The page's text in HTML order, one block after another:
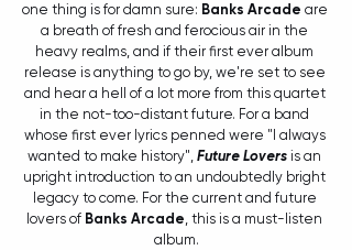
one thing is for damn sure: Banks Arcade are
a breath of fresh and ferocious air in the
heavy realms, and if their first ever album
release is anything to go by, we're set to see
and hear a hell of a lot more from this quartet
in the not-too-distant future. For a band
whose first ever lyrics penned were "I always
wanted to make history", Future Lovers is an
upright introduction to an undoubtedly bright
legacy to come. For the current and future
lovers of Banks Arcade, this is a must-listen
album.